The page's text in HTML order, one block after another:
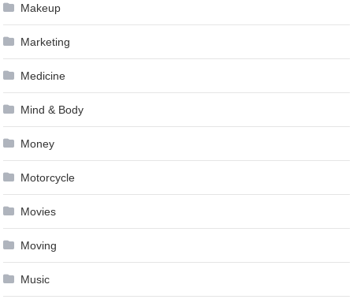
Makeup
Marketing
Medicine
Mind & Body
Money
Motorcycle
Movies
Moving
Music